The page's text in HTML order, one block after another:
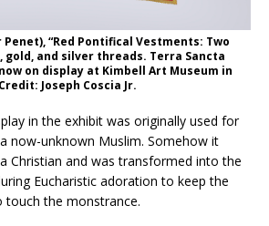
“Red Pontifical Vestments: Two
gold, and silver threads. Terra Sancta
on display at Kimbell Art Museum in
Joseph Coscia Jr.
in the exhibit was originally used for
now-unknown Muslim. Somehow it
Christian and was transformed into the
Eucharistic adoration to keep the
the monstrance.